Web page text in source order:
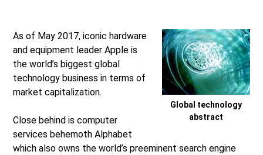
Global technology
abstract
As of May 2017, iconic hardware
and equipment leader Apple is
the world’s biggest global
technology business in terms of
market capitalization.
Close behind is computer
services behemoth Alphabet
which also owns the world’s preeminent search engine